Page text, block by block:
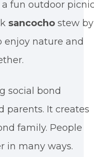
fun outdoor
sancocho stew by
enjoy nature and
social bond
parents. It creates
family. People
in many ways.